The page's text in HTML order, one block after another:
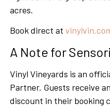
acres.
Book direct at
A Note for
Vinyl Vineyards is an
Partner. Guests receive
discount in their booking